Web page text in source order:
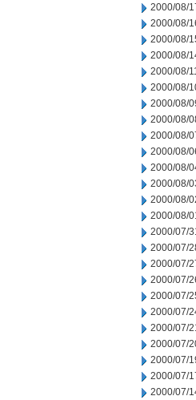
2000/08/
2000/08/
2000/08/
2000/08/
2000/08/
2000/08/
2000/08/
2000/08/
2000/08/
2000/08/
2000/08/
2000/08/
2000/08/
2000/08/
2000/07/
2000/07/
2000/07/
2000/07/
2000/07/
2000/07/
2000/07/
2000/07/
2000/07/
2000/07/
2000/07/